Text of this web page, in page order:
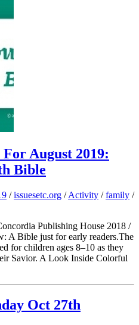
August 2019:
Bible
/issuesetc.org /Activity /family /
Publishing House 2018 /
A Bible just for early readers.The
for children ages 8–10 as they
Savior. A Look Inside Colorful
Oct 27th